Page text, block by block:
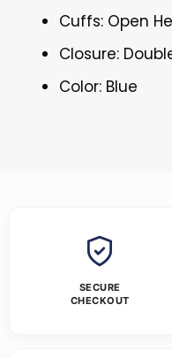
Cuffs: Open
Closure:
Color: Blue
SECURE
CHECKOUT